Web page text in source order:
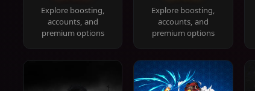
Explore boosting,
accounts, and
premium options
Explore boosting,
accounts, and
premium options